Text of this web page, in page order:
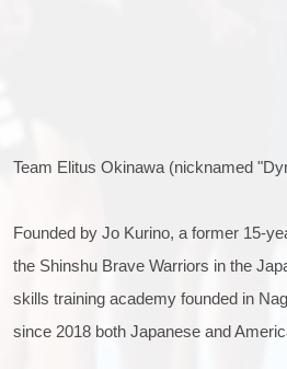
Team Elitus Okinawa (nicknamed
Founded by Jo Kurino, a former 15-
the Shinshu Brave Warriors in the
skills training academy founded in
since 2018 both Japanese and